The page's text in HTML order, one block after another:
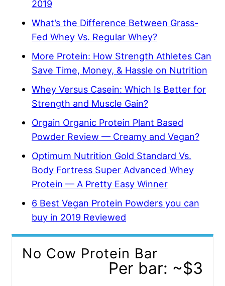
2019
What’s the Difference Between Grass-
Fed Whey Vs. Regular Whey?
More Protein: How Strength Athletes Can
Save Time, Money, & Hassle on Nutrition
Whey Versus Casein: Which Is Better for
Strength and Muscle Gain?
Orgain Organic Protein Plant Based
Powder Review — Creamy and Vegan?
Optimum Nutrition Gold Standard Vs.
Body Fortress Super Advanced Whey
Protein — A Pretty Easy Winner
6 Best Vegan Protein Powders you can
buy in 2019 Reviewed
No Cow Protein Bar
Per bar: ~$3